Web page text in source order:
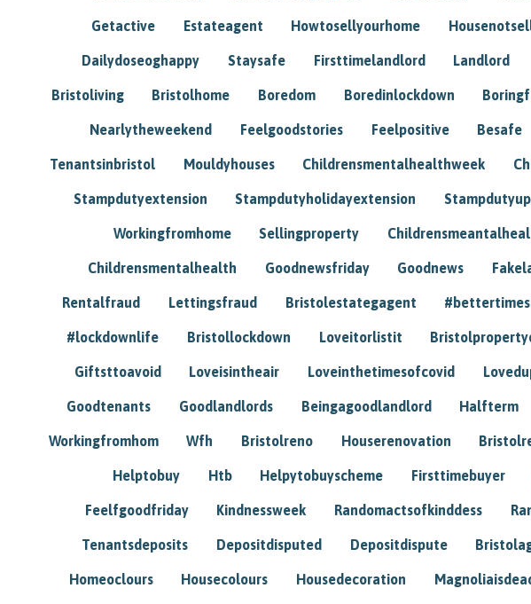
Getactive Estateagent Howtosellyourhome
Dailydoseoghappy Staysafe Firsttimelandlord Landlord
Bristoliving Bristolhome Boredom Boredinlockdown
Nearlytheweekend Feelgoodstories Feelpositive Besafe
Tenantsinbristol Mouldyhouses Childrensmentalhealthweek
Stampdutyextension Stampdutyholidayextension
Workingfromhome Sellingproperty
Childrensmentalhealth Goodnewsfriday Goodnews
Rentalfraud Lettingsfraud Bristolestategagent
#lockdownlife Bristollockdown Loveitorlistit
Giftsttoavoid Loveisintheair Loveinthetimesofcovid
Goodtenants Goodlandlords Beingagoodlandlord Halfterm
Workingfromhom Wfh Bristolreno Houserenovation
Helptobuy Htb Helpytobuyscheme Firsttimebuyer
Feelfgoodfriday Kindnessweek Randomactsofkinddess
Tenantsdeposits Depositdisputed Depositdispute
Homeoclours Housecolours Housedecoration